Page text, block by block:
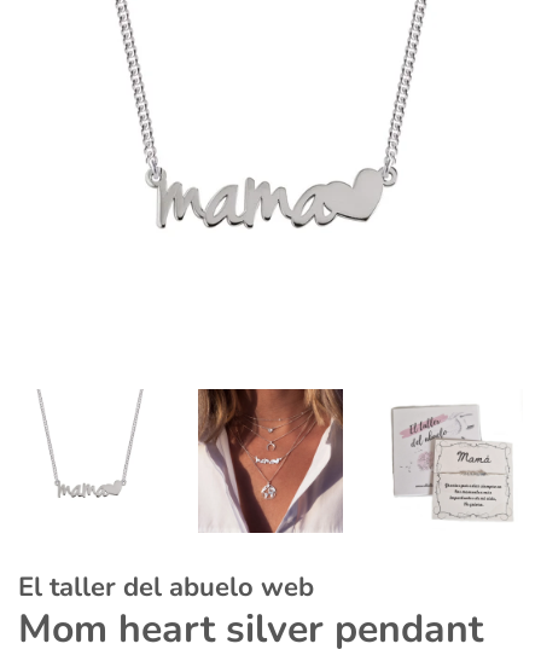
El taller del abuelo web
Mom heart silver pendant